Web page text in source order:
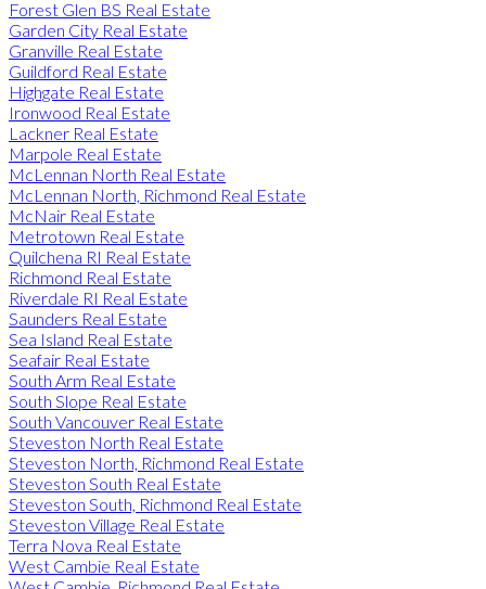
Forest Glen BS Real Estate
Garden City Real Estate
Granville Real Estate
Guildford Real Estate
Highgate Real Estate
Ironwood Real Estate
Lackner Real Estate
Marpole Real Estate
McLennan North Real Estate
McLennan North, Richmond Real Estate
McNair Real Estate
Metrotown Real Estate
Quilchena RI Real Estate
Richmond Real Estate
Riverdale RI Real Estate
Saunders Real Estate
Sea Island Real Estate
Seafair Real Estate
South Arm Real Estate
South Slope Real Estate
South Vancouver Real Estate
Steveston North Real Estate
Steveston North, Richmond Real Estate
Steveston South Real Estate
Steveston South, Richmond Real Estate
Steveston Village Real Estate
Terra Nova Real Estate
West Cambie Real Estate